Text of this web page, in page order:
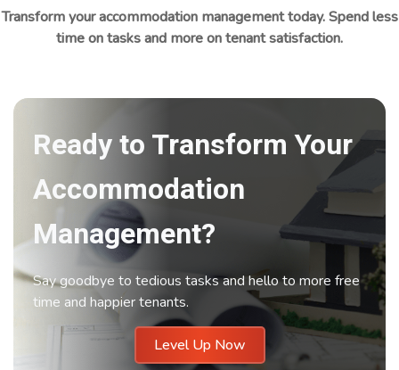
Transform your accommodation management today. Spend less
time on tasks and more on tenant satisfaction.
Ready to Transform Your
Accommodation
Management?
Say goodbye to tedious tasks and hello to more free
time and happier tenants.
Level Up Now